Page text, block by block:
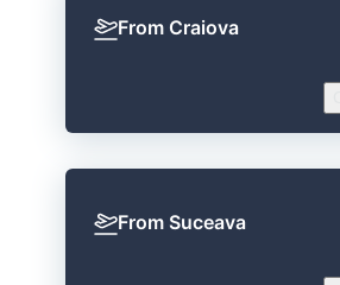
From Craiova
From Suceava